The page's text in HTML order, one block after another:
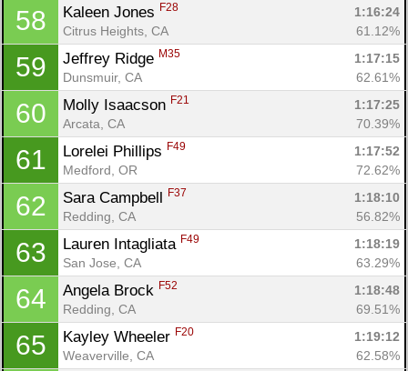
58 Kaleen Jones F28
1:16:24
Citrus Heights, CA
61.12%
59 Jeffrey Ridge M35
1:17:15
Dunsmuir, CA
62.61%
60 Molly Isaacson F21
1:17:25
Arcata, CA
70.39%
61 Lorelei Phillips F49
1:17:52
Medford, OR
72.62%
62 Sara Campbell F37
1:18:10
Redding, CA
56.82%
63 Lauren Intagliata F49
1:18:19
San Jose, CA
63.29%
64 Angela Brock F52
1:18:48
Redding, CA
69.51%
65 Kayley Wheeler F20
1:19:12
Weaverville, CA
62.58%